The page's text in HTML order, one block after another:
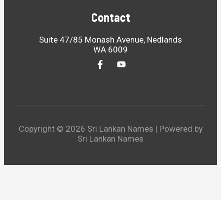
Contact
Suite 47/85 Monash Avenue, Nedlands
WA 6009
Copyright © 2026 Sri Lankan Names | Powered by
Sri Lankan Names